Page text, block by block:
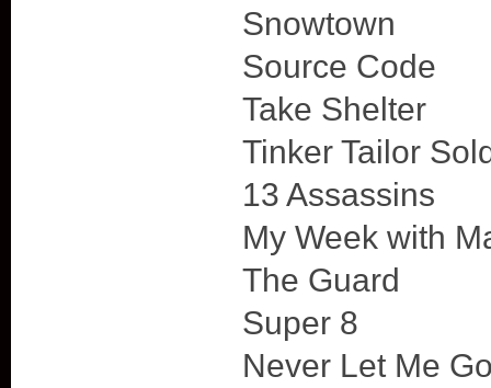
Snowtown
Source Code
Take Shelter
Tinker Tailor
13 Assassins
My Week with
The Guard
Super 8
Never Let Me